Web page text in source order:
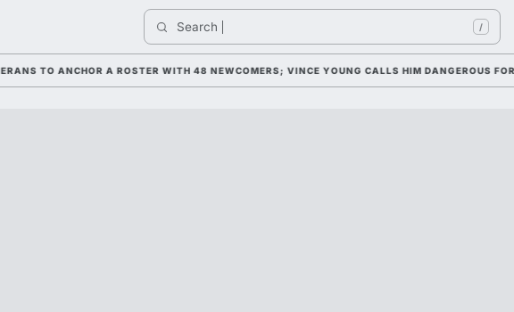
Search /
ANCHOR A ROSTER WITH 48 NEWCOMERS; VINCE YOUNG CALLS HIM DANGEROUS FOR 2026